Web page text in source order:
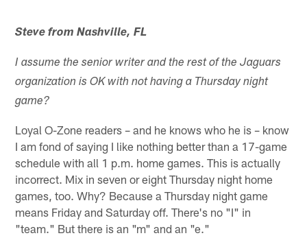
Steve from Nashville, FL
I assume the senior writer and the rest of the Jaguars
organization is OK with not having a Thursday night
game?
Loyal O-Zone readers – and he knows who he is – know
I am fond of saying I like nothing better than a 17-game
schedule with all 1 p.m. home games. This is actually
incorrect. Mix in seven or eight Thursday night home
games, too. Why? Because a Thursday night game
means Friday and Saturday off. There's no "I" in
"team." But there is an "m" and an "e."